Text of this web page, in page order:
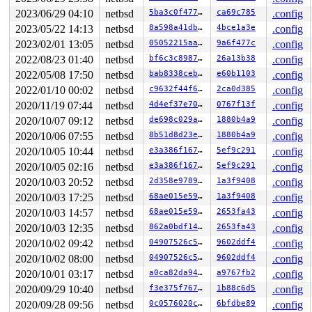
485     485 3   0       180   ffff809603979780
1         1 3   0       180   ffff8095fae8c140
0       861 3   0       200   ffff8095facff740
0       196 3   1       200   ffff80960308e680
0       195 2   1       240   ffff80960308e240
0       194 3   0       200   ffff809603043a80
0       170 3   0       200   ffff809603043200
0       169 3   0       200   ffff8095fff9ea40
0       168 3   0       200   ffff8095fff9e600
0       167 3   0       200   ffff8095fff9e1c0
0       166 3   1       200   ffff8095fcf41a00
0       165 3   0       200   ffff8095fcf415c0
0        31 3   0       200   ffff8095fcf41180
0        63 3   0       200   ffff8095fae8c9c0
0       126 3   1       200   ffff8095facffb80
0       125 3   1       200   ffff8095fadde340
0       124 3   0       200   ffff8095f9295b00
0       123 2   0       240   ffff8095fae8c580
0       122 3   1       200   ffff8095fae62980
0       121 3   1       200   ffff8095fae62540
0       120 2   1       200   ffff8095fae62100
0       119 3   1       200   ffff8095fae4d940
0       118 3   0       200   ffff8095fae4d500
0       117 3   0       200   ffff8095fae4d0c0
0       116 3   1       200   ffff8095fae40900
0       115 3   0       200   ffff8095fae404c0
0       114 3   1       200   ffff8095fae40080
0       113 3   0       200   ffff8095fae1b8c0
0       112 3   1       200   ffff8095fae1b480
2023/06/29 04:10
netbsd 5ba3c0f477d3 ca69c785
.config
2023/05/22 14:13
netbsd 8a598a41db7c 4bce1a3e
.config
2023/02/01 13:05
netbsd 05052215aa63 9a6f477c
.config
2022/08/23 01:40
netbsd bf6c3c8987e7 26a13b38
.config
2022/05/08 17:50
netbsd bab8338ceb74 e60b1103
.config
2022/01/10 00:02
netbsd c9632f44f625 2ca0d385
.config
2020/11/19 07:44
netbsd 4d4ef37e7026 0767f13f
.config
2020/10/07 09:12
netbsd de698c029a0f 1880b4a9
.config
2020/10/06 07:55
netbsd 8b51d8d23e56 1880b4a9
.config
2020/10/05 10:44
netbsd e3a386f167b0 5ef9c291
.config
2020/10/05 02:16
netbsd e3a386f167b0 5ef9c291
.config
2020/10/03 20:52
netbsd 2d358e978909 1a3f9408
.config
2020/10/03 17:25
netbsd 68ae015e59d1 1a3f9408
.config
2020/10/03 14:57
netbsd 68ae015e59d1 2653fa43
.config
2020/10/03 12:35
netbsd 862a0bdf14f1 2653fa43
.config
2020/10/02 09:42
netbsd 04907526c51f 9602ddf4
.config
2020/10/02 08:00
netbsd 04907526c51f 9602ddf4
.config
2020/10/01 03:17
netbsd a0ca82da94c6 a9767fb2
.config
2020/09/29 10:40
netbsd f3e375f767c9 1b88c6d5
.config
2020/09/28 09:56
netbsd 0c0576020c79 6bfdbe89
.config